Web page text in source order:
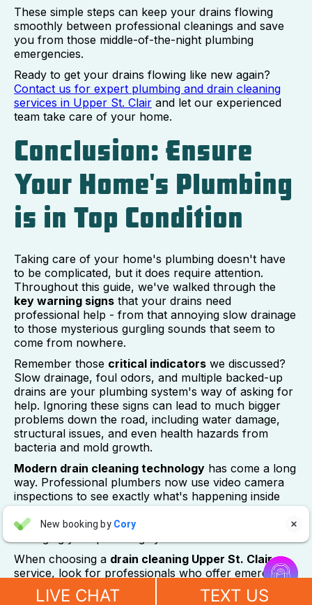
These simple steps can keep your drains flowing
smoothly between professional cleanings and save
you from those middle-of-the-night plumbing
emergencies.
Ready to get your drains flowing like new again?
Contact us for expert plumbing and drain cleaning
services in Upper St. Clair and let our experienced
team take care of your home.
Conclusion: Ensure
Your Home's Plumbing
is in Top Condition
Taking care of your home's plumbing doesn't have
to be complicated, but it does require attention.
Throughout this guide, we've walked through the
key warning signs that your drains need
professional help - from that annoying slow drainage
to those mysterious gurgling sounds that seem to
come from nowhere.
Remember those critical indicators we discussed?
Slow drainage, foul odors, and multiple backed-up
drains are your plumbing system's way of asking for
help. Ignoring these signs can lead to much bigger
problems down the road, including water damage,
structural issues, and even health hazards from
bacteria and mold growth.
Modern drain cleaning technology has come a long
way. Professional plumbers now use video camera
inspections to see exactly what's happening inside
your pipes, and techniques like hydro-jetting can
clear even the most stubborn blockages without
When choosing a drain cleaning Upper St. Clair
service, look for professionals who offer emergency
response, understand local homes, use advanced
equipment, and communicate clearly about what
New booking by Cory
AA Aaron Anderson
 
"For over 10 years, even before he started his own company, I
have always called John Wilcox for my plumbing and HVAC

LIVE CHAT TEXT US